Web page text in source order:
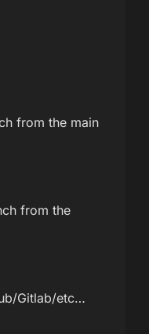
from the main
from the
Gitlab/etc…